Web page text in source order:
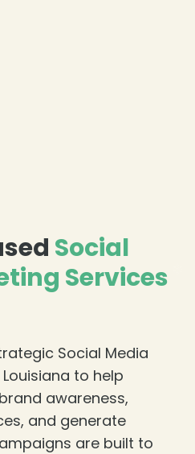
Social
Services
Social Media
to help
awareness,
and generate
are built to